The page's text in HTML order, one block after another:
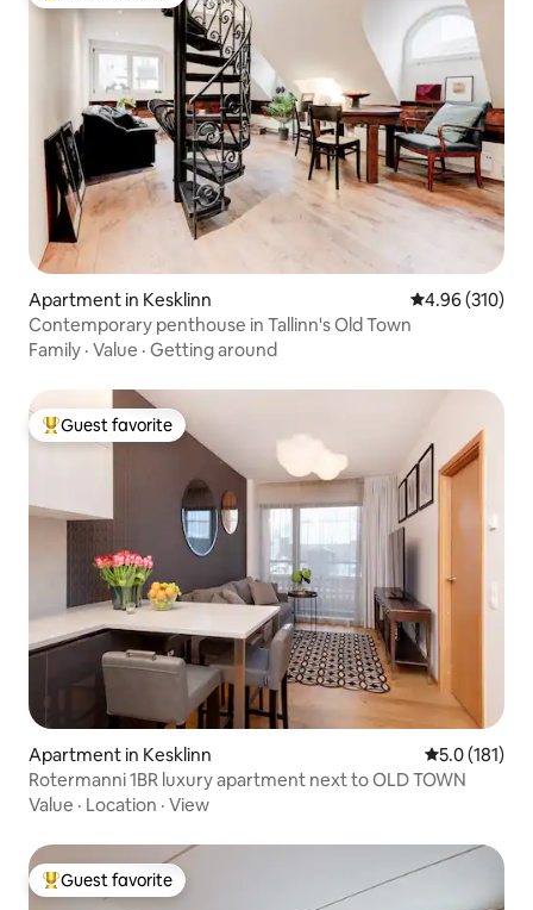
Apartment in Kesklinn 4.96 out of 5
4.96 (310)
Contemporary penthouse in Tallinn's Old Town
Family · Value · Getting around
Top guest favorite
Guest favorite
Apartment in Kesklinn 5.0 out of 5
5.0 (181)
Rotermanni 1BR luxury apartment next to OLD TOWN
Value · Location · View
Top guest favorite
Guest favorite